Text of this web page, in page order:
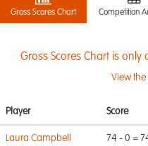
Gross Scores Chart Competition
Gross Scores Chart is
View the
Player Score
Laura Campbell 74 - 0 =